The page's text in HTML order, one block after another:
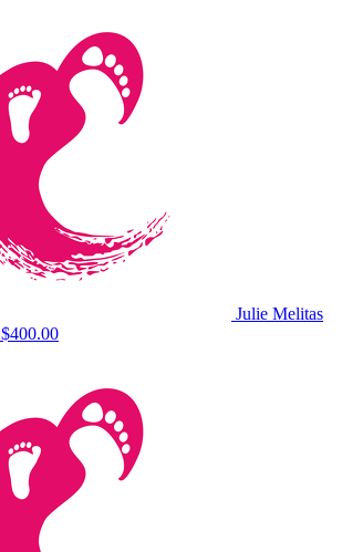
Julie Melitas
$400.00